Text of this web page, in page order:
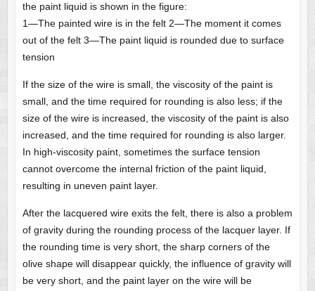
the paint liquid is shown in the figure:
1—The painted wire is in the felt 2—The moment it comes
out of the felt 3—The paint liquid is rounded due to surface
tension
If the size of the wire is small, the viscosity of the paint is
small, and the time required for rounding is also less; if the
size of the wire is increased, the viscosity of the paint is also
increased, and the time required for rounding is also larger.
In high-viscosity paint, sometimes the surface tension
cannot overcome the internal friction of the paint liquid,
resulting in uneven paint layer.
After the lacquered wire exits the felt, there is also a problem
of gravity during the rounding process of the lacquer layer. If
the rounding time is very short, the sharp corners of the
olive shape will disappear quickly, the influence of gravity will
be very short, and the paint layer on the wire will be